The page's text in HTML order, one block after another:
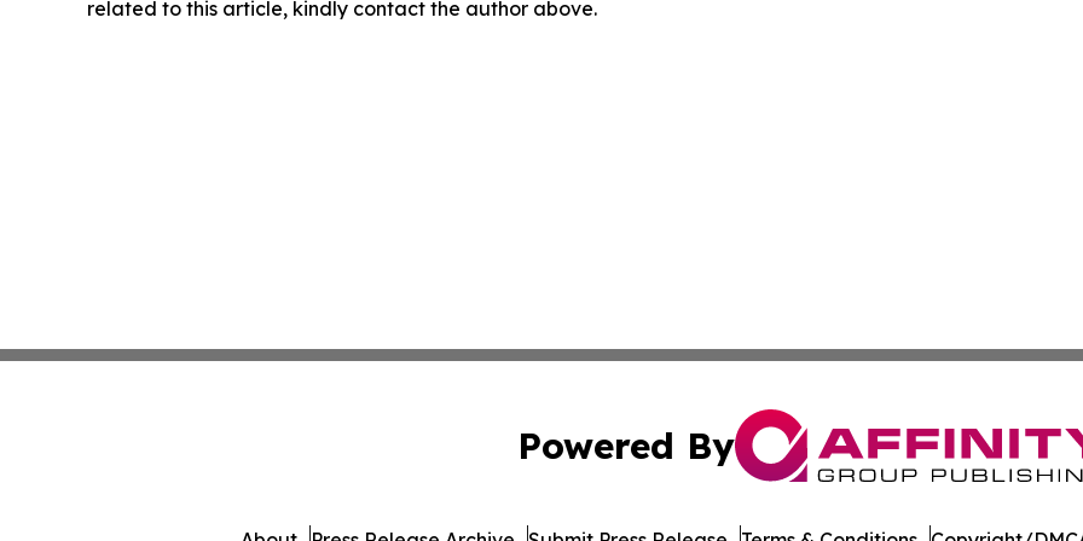
related to this article, kindly contact the author above.
Powered By